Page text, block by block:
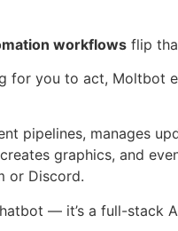
workflows flip
for you to act, Moltbot
pipelines, manages
graphics, and
or Discord.
— it’s a full-stack